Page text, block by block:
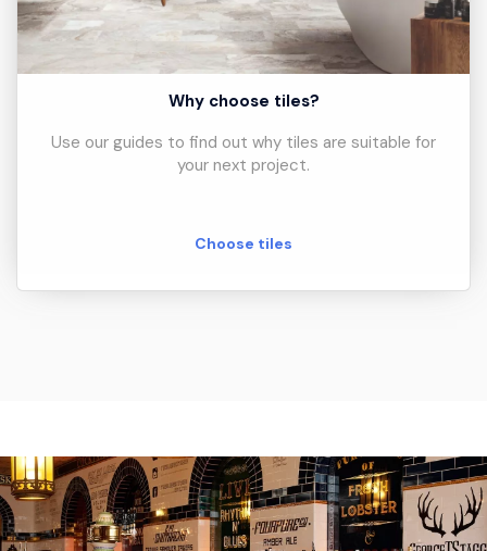
Why choose tiles?
Use our guides to find out why tiles are suitable for
your next project.
Choose tiles